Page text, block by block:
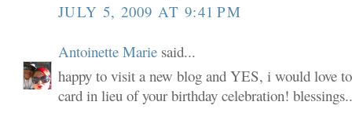
JULY 5, 2009 AT 9:41 PM
Antoinette Marie said...
happy to visit a new blog and YES, i would love
card in lieu of your birthday celebration!